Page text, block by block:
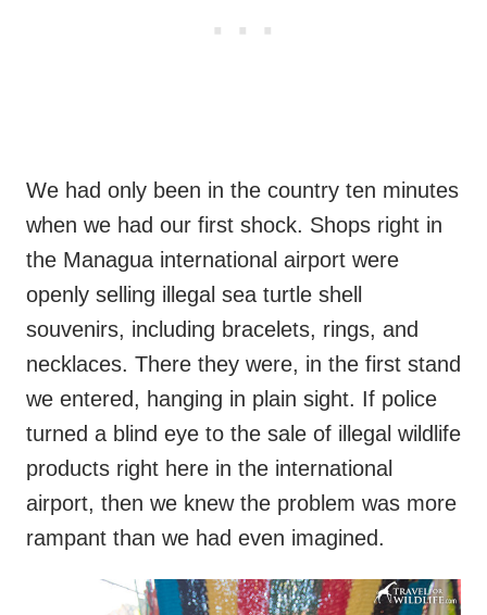
We had only been in the country ten minutes
when we had our first shock. Shops right in
the Managua international airport were
openly selling illegal sea turtle shell
souvenirs, including bracelets, rings, and
necklaces. There they were, in the first stand
we entered, hanging in plain sight. If police
turned a blind eye to the sale of illegal wildlife
products right here in the international
airport, then we knew the problem was more
rampant than we had even imagined.